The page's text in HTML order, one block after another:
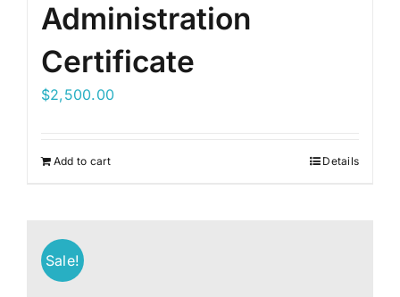
Administration
Certificate
$2,500.00
Add to cart Details
Sale!